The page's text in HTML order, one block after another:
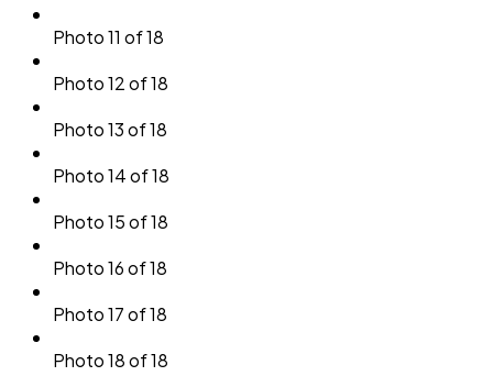
Photo 11 of 18
Photo 12 of 18
Photo 13 of 18
Photo 14 of 18
Photo 15 of 18
Photo 16 of 18
Photo 17 of 18
Photo 18 of 18